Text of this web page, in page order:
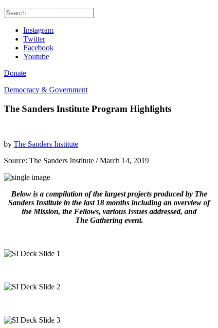
Search
for:
Instagram
Twitter
Facebook
Youtube
Donate
Democracy & Government
The Sanders Institute Program Highlights
by The Sanders Institute
Source: The Sanders Institute / March 14, 2019
Below is a compilation of the largest projects produced by The
Sanders Institute in the last 18 months including an overview of
the Mission, the Fellows, various Issues addressed, and
The Gathering event.